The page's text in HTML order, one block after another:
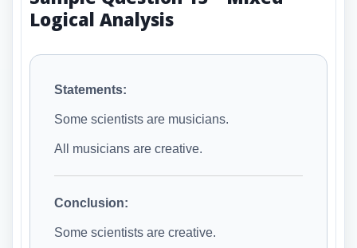
Logical Analysis
Statements:
Some scientists are musicians.
All musicians are creative.
Conclusion:
Some scientists are creative.